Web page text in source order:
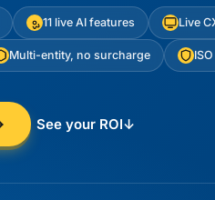
11 live AI features Live
Multi-entity, no surcharge
See your ROI↓